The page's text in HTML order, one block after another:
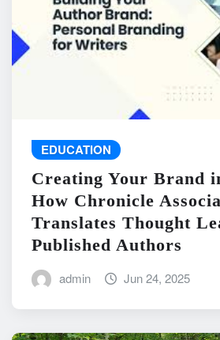
EDUCATION
Creating Your Brand
How Chronicle
Translates Thought
Published Authors
admin Jun 24, 2025